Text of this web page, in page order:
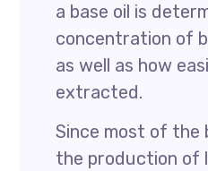
a base oil is
concentration of
as well as how
extracted.
Since most of the
the production of